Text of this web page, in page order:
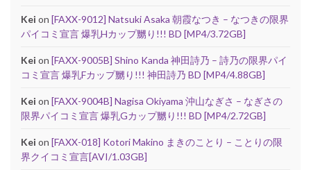
Kei on [FAXX-9012] Natsuki Asaka 朝霞なつき – なつきの限界
パイコミ宣言 爆乳Hカップ嬲り!!! BD [MP4/3.72GB]
Kei on [FAXX-9005B] Shino Kanda 神田詩乃 – 詩乃の限界パイ
コミ宣言 爆乳Fカップ嬲り!!! 神田詩乃 BD [MP4/4.88GB]
Kei on [FAXX-9004B] Nagisa Okiyama 沖山なぎさ – なぎさの
限界パイコミ宣言 爆乳Gカップ嬲り!!! BD [MP4/2.72GB]
Kei on [FAXX-018] Kotori Makino まきのことり – ことりの限
界クイコミ宣言[AVI/1.03GB]